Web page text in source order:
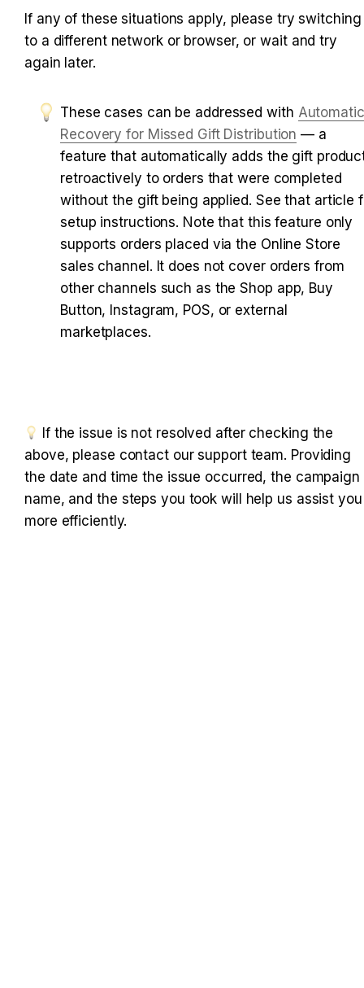
If any of these situations apply, please try switching
to a different network or browser, or wait and try
again later.
These cases can be addressed with Automatic
Recovery for Missed Gift Distribution — a
feature that automatically adds the gift
retroactively to orders that were completed
without the gift being applied. See that article
setup instructions. Note that this feature only
supports orders placed via the Online Store
sales channel. It does not cover orders from
other channels such as the Shop app, Buy
Button, Instagram, POS, or external
marketplaces.
bove, please contact our support team. Providing t
he date and time the issue occurred, the campaign n
ame, and the steps you took will help us assist you m
ore efficiently.